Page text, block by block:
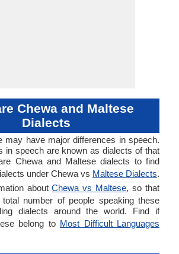
Chewa and Maltese
Dialects
may have major differences in speech.
in speech are known as dialects of that
Chewa and Maltese dialects to find
under Chewa vs Maltese Dialects.
aboutChewa vs Maltese, so that
number of people speaking these
dialects around the world. Find if
belong to Most Difficult Languages